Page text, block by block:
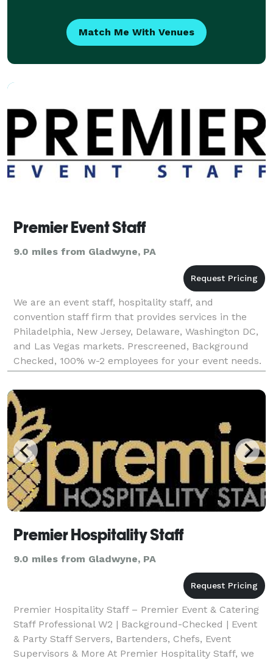
Match Me With Venues
Premier Event Staff
9.0 miles from Gladwyne, PA
We are an event staff, hospitality staff, and
convention staff firm that provides services in the
Philadelphia, New Jersey, Delaware, Washington DC,
and Las Vegas markets. Prescreened, Background
Checked, 100% w-2 employees for your event needs.
Premier Event Staff can provide you with convention
Premier Hospitality Staff
9.0 miles from Gladwyne, PA
Premier Hospitality Staff – Premier Event & Catering
Staff Professional W2 | Background-Checked | Event
& Party Staff Servers, Bartenders, Chefs, Event
Supervisors & More At Premier Hospitality Staff, we